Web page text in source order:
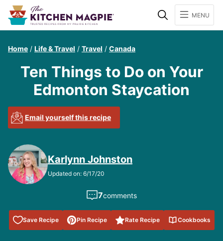
SearchMENU
Home / Life & Travel / Travel / Canada
Ten Things to Do on Your
Edmonton Staycation
Email yourself this recipe
Karlynn Johnston
Updated on: 6/17/20
7comments
Save Recipe
Save to
Favorites
Pin Recipe Rate Recipe Cookbooks